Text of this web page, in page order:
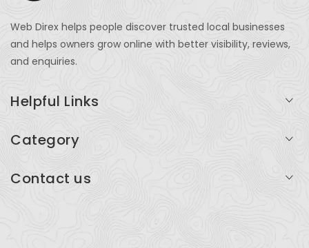
Web Direx helps people discover trusted local businesses
and helps owners grow online with better visibility, reviews,
and enquiries.
Helpful Links
Add Listing
Category
Contact us